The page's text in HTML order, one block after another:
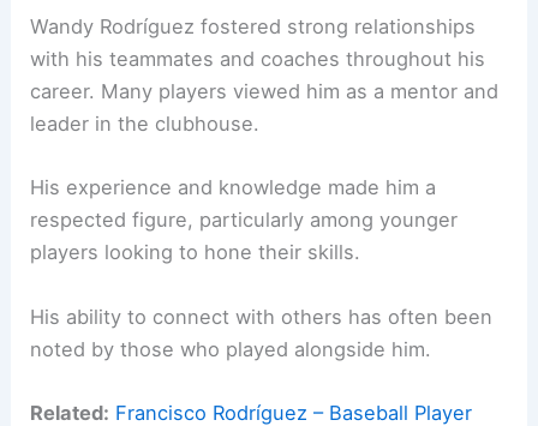
Wandy Rodríguez fostered strong relationships
with his teammates and coaches throughout his
career. Many players viewed him as a mentor and
leader in the clubhouse.
His experience and knowledge made him a
respected figure, particularly among younger
players looking to hone their skills.
His ability to connect with others has often been
noted by those who played alongside him.
Related: Francisco Rodríguez – Baseball Player